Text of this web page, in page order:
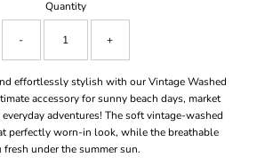
Quantity
- +
effortlessly stylish with our Vintage Washed
accessory for sunny beach days, market
adventures! The soft vintage-washed
perfectly worn-in look, while the breathable
fresh under the summer sun.